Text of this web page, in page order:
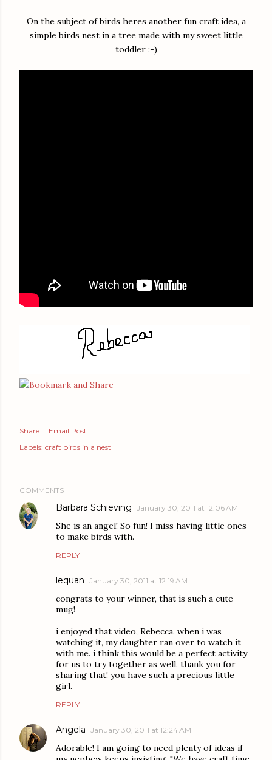
On the subject of birds heres another fun craft idea, a
simple birds nest in a tree made with my sweet little
toddler :-)
Share
Email Post
Labels: craft birds in a nest
COMMENTS
Barbara Schieving January 30, 2011 at 12:06 AM
She is an angel! So fun! I miss having little ones
to make birds with.
REPLY
lequan January 30, 2011 at 12:19 AM
congrats to your winner, that is such a cute
mug!
i enjoyed that video, Rebecca. when i was
watching it, my daughter ran over to watch it
with me. i think this would be a perfect activity
for us to try together as well. thank you for
sharing that! you have such a precious little
girl.
REPLY
Angela January 30, 2011 at 12:24 AM
Adorable! I am going to need plenty of ideas if